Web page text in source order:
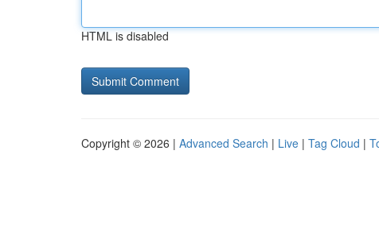
HTML is disabled
Copyright © 2026 | Advanced Search | Live | Tag Cloud |